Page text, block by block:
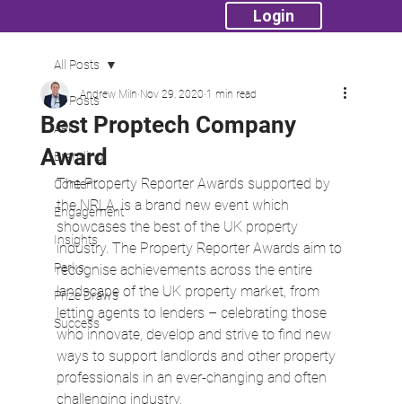
Login
All Posts
API
Branding
Content
Engagement
Insights
Perks
Prize Draws
Success
All Posts
Best Proptech Company
Award
Andrew Miln Nov 29, 2020 1 min read
The Property Reporter Awards supported by
the NRLA, is a brand new event which
showcases the best of the UK property
industry. The Property Reporter Awards aim to
recognise achievements across the entire
landscape of the UK property market, from
letting agents to lenders – celebrating those
who innovate, develop and strive to find new
ways to support landlords and other property
professionals in an ever-changing and often
challenging industry.